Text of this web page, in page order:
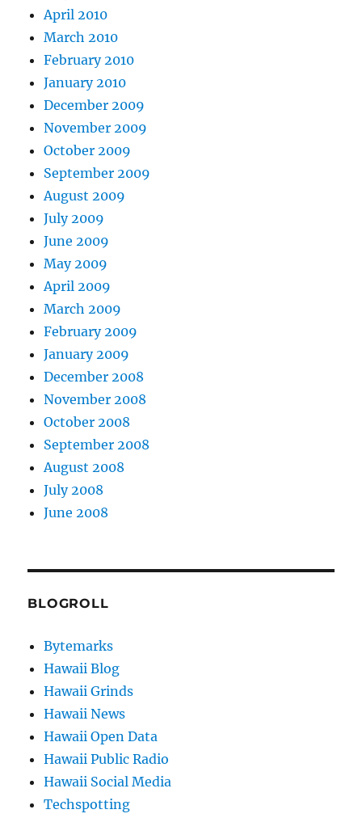
April 2010
March 2010
February 2010
January 2010
December 2009
November 2009
October 2009
September 2009
August 2009
July 2009
June 2009
May 2009
April 2009
March 2009
February 2009
January 2009
December 2008
November 2008
October 2008
September 2008
August 2008
July 2008
June 2008
BLOGROLL
Bytemarks
Hawaii Blog
Hawaii Grinds
Hawaii News
Hawaii Open Data
Hawaii Public Radio
Hawaii Social Media
Techspotting